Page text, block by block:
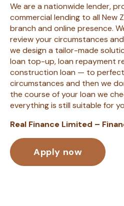
We are a nationwide lender,
commercial lending to all New
branch and online presence.
review your circumstances
we design a tailor-made
loan top-up, loan repayment
construction loan — to
circumstances and then we
the course of your loan we
everything is still suitable for
Real Finance Limited –
Apply now